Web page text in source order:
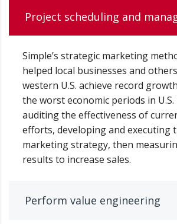
Project scheduling and
Simple’s strategic marketing
helped local businesses and
western U.S. achieve record
the worst economic periods in
auditing the effectiveness of
efforts, developing and executing
marketing strategy, then
results to increase sales.
Perform value engineering